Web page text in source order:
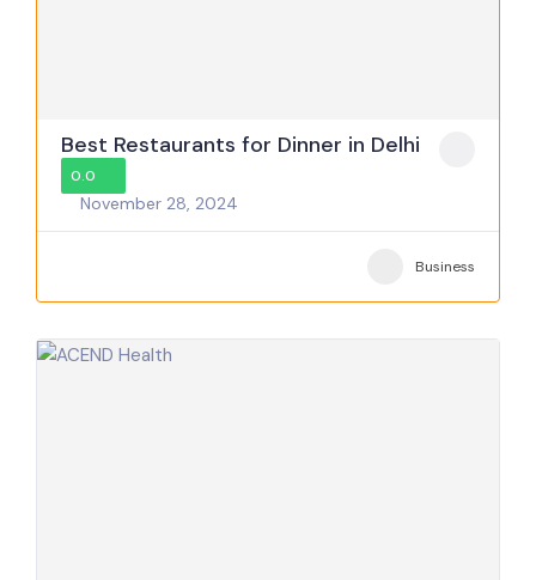
Best Restaurants for Dinner in Delhi
0.0
November 28, 2024
Business